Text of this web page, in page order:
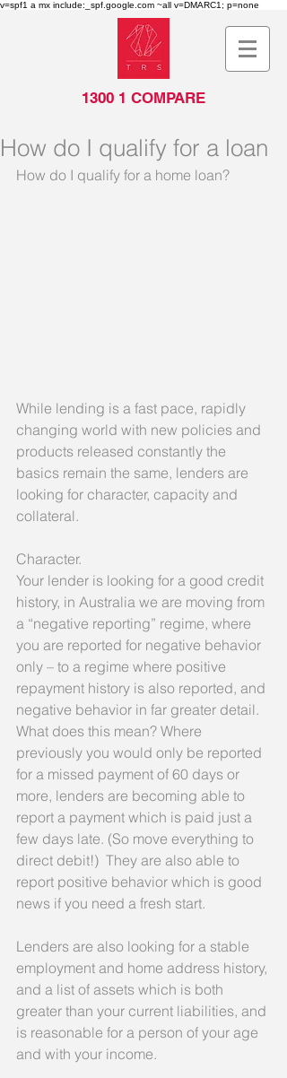
v=spf1 a mx include:_spf.google.com ~all v=DMARC1; p=none
1300 1 COMPARE
How do I qualify for a loan
How do I qualify for a home loan?
While lending is a fast pace, rapidly
changing world with new policies and
products released constantly the
basics remain the same, lenders are
looking for character, capacity and
collateral.
Character.
Your lender is looking for a good credit
history, in Australia we are moving from
a “negative reporting” regime, where
you are reported for negative behavior
only – to a regime where positive
repayment history is also reported, and
negative behavior in far greater detail.
What does this mean? Where
previously you would only be reported
for a missed payment of 60 days or
more, lenders are becoming able to
report a payment which is paid just a
few days late. (So move everything to
direct debit!)  They are also able to
report positive behavior which is good
news if you need a fresh start.
Lenders are also looking for a stable
employment and home address history,
and a list of assets which is both
greater than your current liabilities, and
is reasonable for a person of your age
and with your income.